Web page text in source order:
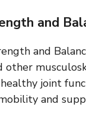
and
and
joint
and